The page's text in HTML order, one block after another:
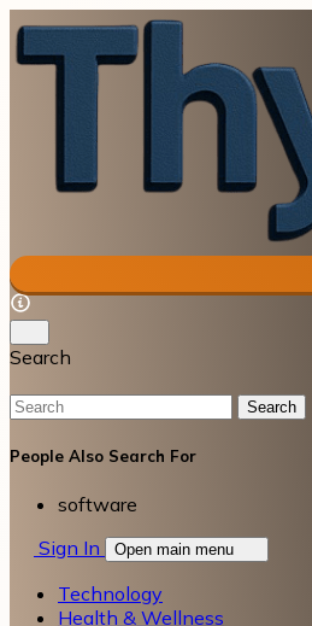
Search
Search
People Also Search For
software
Sign In
Open main menu
Technology
Health & Wellness